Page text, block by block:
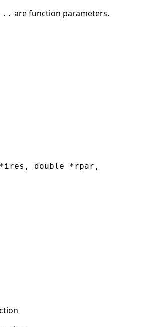
are function parameters.
double *rpar,